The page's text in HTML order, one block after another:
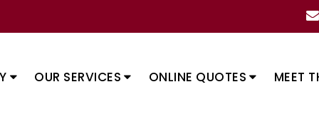
OUR SERVICES ONLINE QUOTES MEET